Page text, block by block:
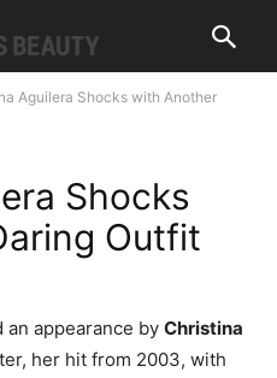
Aguilera Shocks with Another
Shocks
Outfit
an appearance by Christina
her hit from 2003, with